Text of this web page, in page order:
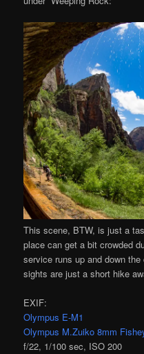
This scene, BTW, is just a
place can get a bit crowded
service runs up and down
sights are just a short hike
EXIF:
Olympus E-M1
Olympus M.Zuiko 8mm
f/22, 1/100 sec, ISO 200